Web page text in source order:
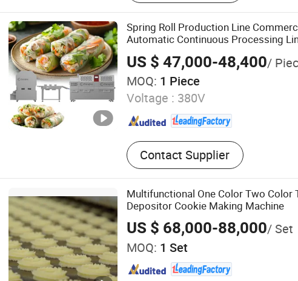
Labeling Machine, Palletizer,
Machine, Conveyor System,
Machine
Spring Roll Production Line
Automatic Continuous Processing
US $ 47,000-48,400/
MOQ: 1 Piece
Voltage : 380V
Contact Supplier
Multifunctional One Color Two Color
Depositor Cookie Making Machine
US $ 68,000-88,000/ Set
MOQ: 1 Set